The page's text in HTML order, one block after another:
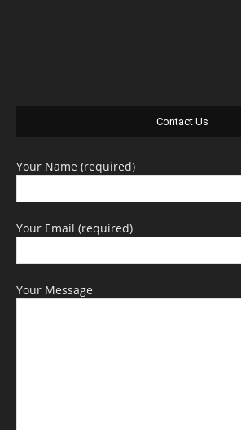
Contact Us
Your Name (required)
Your Email (required)
Your Message